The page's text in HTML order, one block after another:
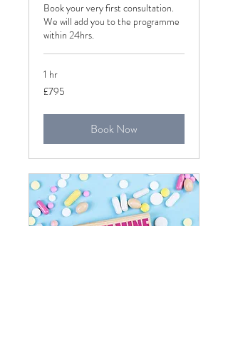
Book your very first consultation.
We will add you to the programme
within 24hrs.
1 hr
795
British
£795
Book Now